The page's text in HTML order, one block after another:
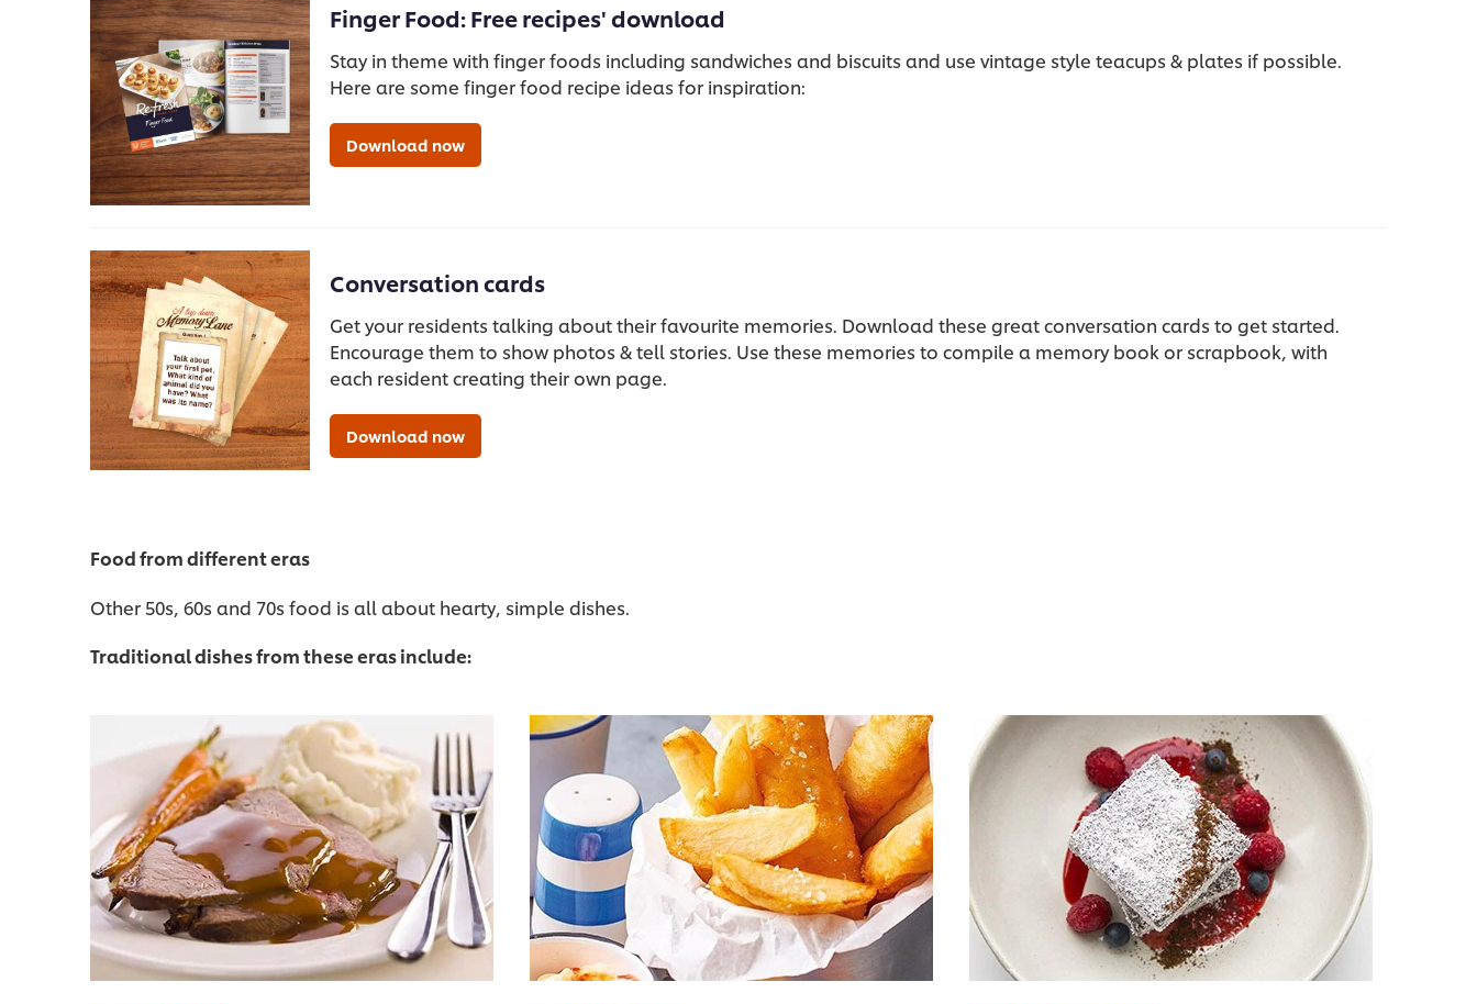
Finger Food: Free recipes' download
Stay in theme with finger foods including sandwiches and biscuits and use vintage style teacups & plates if possible.
Here are some finger food recipe ideas for inspiration:
Download now
Conversation cards
Get your residents talking about their favourite memories. Download these great conversation cards to get started.
Encourage them to show photos & tell stories. Use these memories to compile a memory book or scrapbook, with
each resident creating their own page.
Download now
Food from different eras
Other 50s, 60s and 70s food is all about hearty, simple dishes.
Traditional dishes from these eras include: